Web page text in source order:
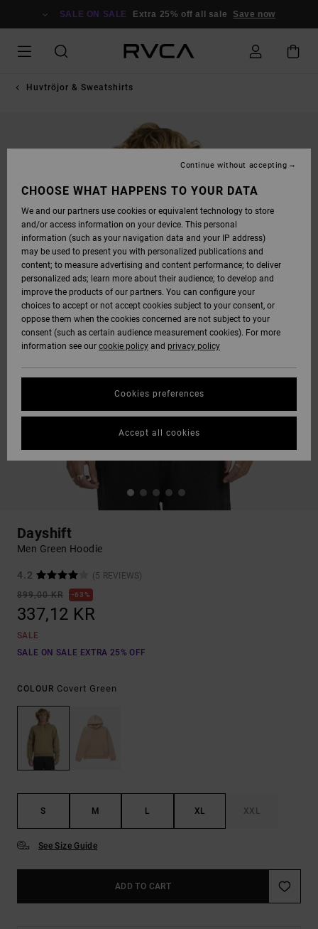
SALE ON SALE Extra 25% off all sale Save now
Huvtröjor & Sweatshirts
Dayshift
Men Green Hoodie
4.2
(5 REVIEWS)
899,00 KR
63%
337,12 KR
SALE
SALE ON SALE EXTRA 25% OFF
COLOUR Covert Green
S M L XL XXL
See Size Guide
ADD TO CART
CHOOSE WHAT HAPPENS TO YOUR DATA
We and our partners use cookies or equivalent technology to store
and/or access information on your device. This personal
information (such as your navigation data and your IP address)
may be used to present you with personalized publications and
content; to measure advertising and content performance; to deliver
personalized ads; learn more about their audience; to develop and
improve the products of our partners. You can configure your
choices to accept or not accept cookies subject to your consent, or
oppose them when the cookies concerned are not subject to your
consent (such as certain audience measurement cookies). For more
information see our cookie policy and privacy policy
Cookies preferences
Continue without accepting
Accept all cookies